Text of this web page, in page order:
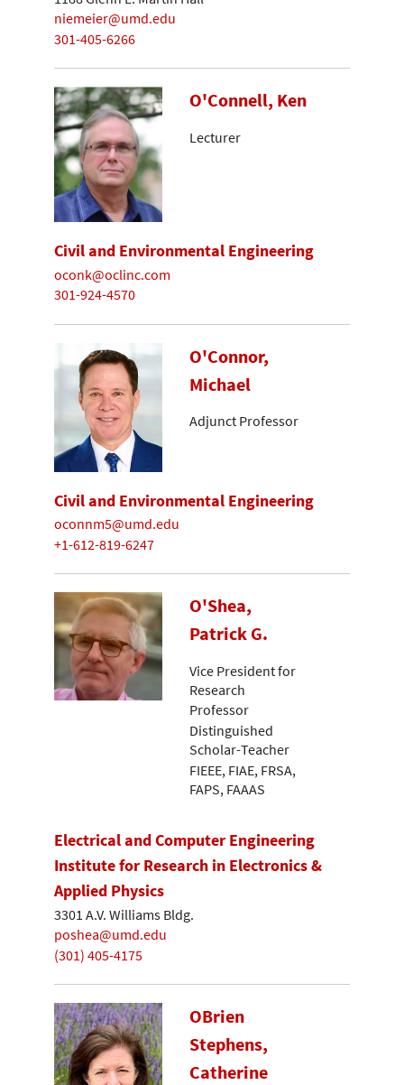
niemeier@umd.edu
301-405-6266
O'Connell, Ken
Lecturer
Civil and Environmental Engineering
oconk@oclinc.com
301-924-4570
O'Connor,
Michael
Adjunct Professor
Civil and Environmental Engineering
oconnm5@umd.edu
+1-612-819-6247
O'Shea,
Patrick G.
Vice President for
Research
Professor
Distinguished
Scholar-Teacher
FIEEE, FIAE, FRSA,
FAPS, FAAAS
Electrical and Computer Engineering
Institute for Research in Electronics &
Applied Physics
3301 A.V. Williams Bldg.
poshea@umd.edu
(301) 405-4175
OBrien
Stephens,
Catherine